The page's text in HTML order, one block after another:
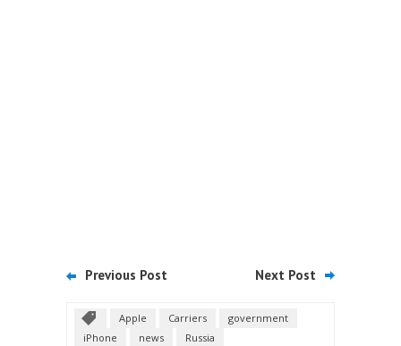
Previous Post Next Post
Apple Carriers
government
iPhone
news
Russia